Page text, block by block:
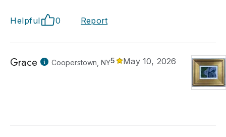
Helpful 0 Report
Grace Cooperstown, NY5 May 10, 2026